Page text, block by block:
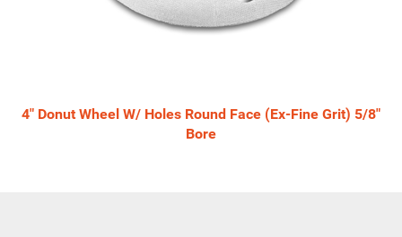
4" Donut Wheel W/ Holes Round Face (Ex-Fine Grit) 5/8"
Bore